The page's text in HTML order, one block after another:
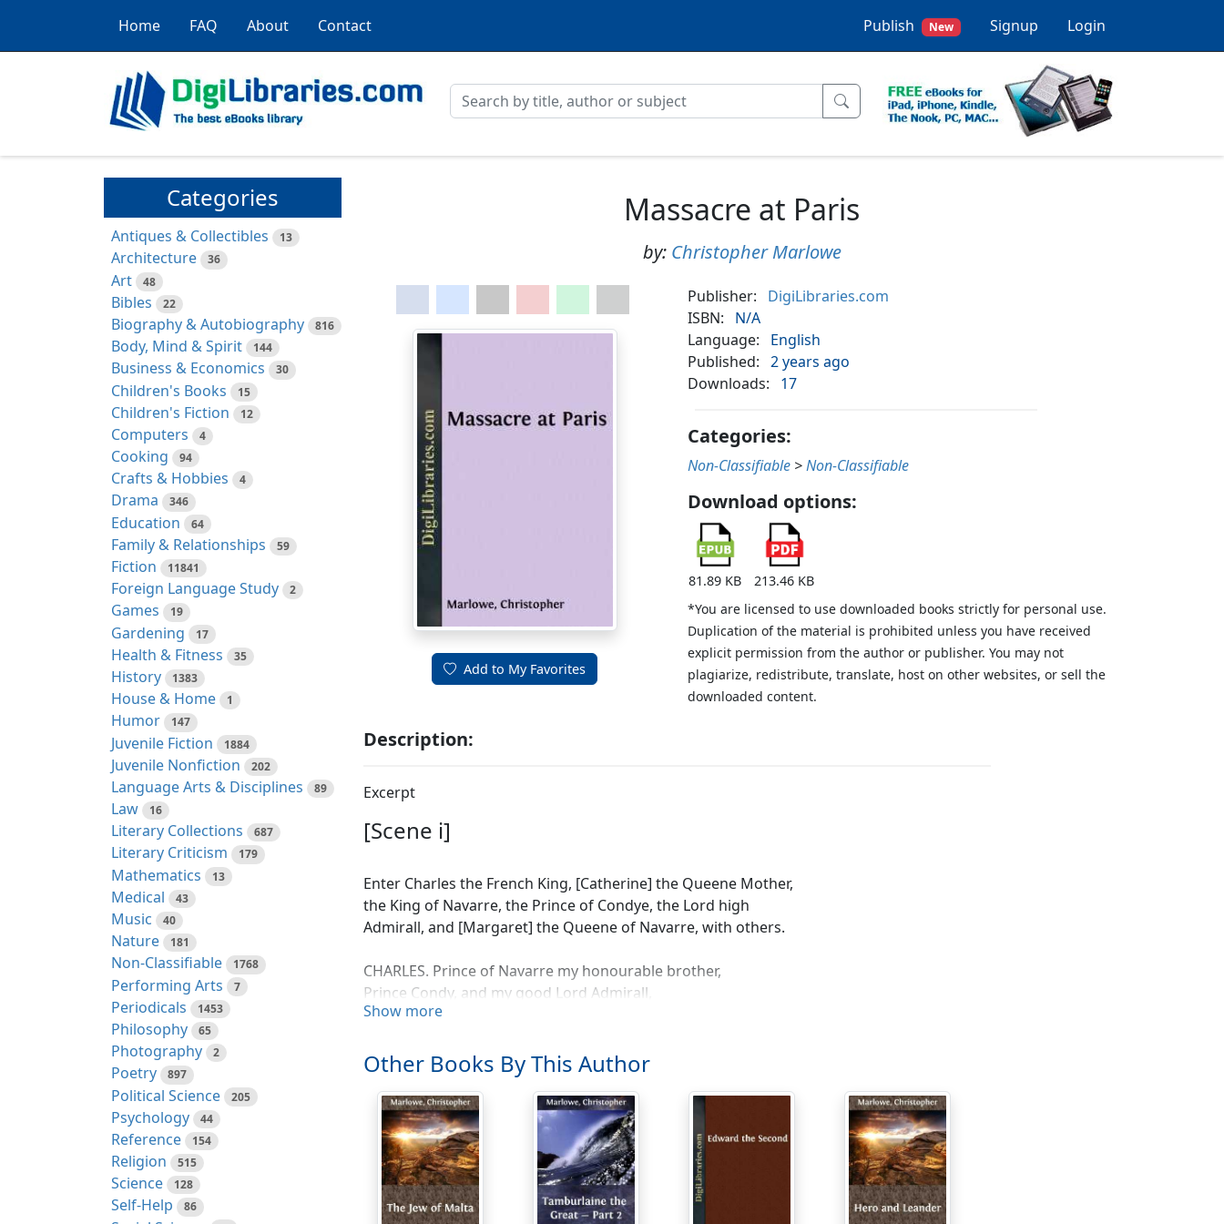
Home FAQ About Contact Publish New Signup Login
Categories
Antiques & Collectibles 13
Architecture 36
Art 48
Bibles 22
Biography & Autobiography 816
Body, Mind & Spirit 144
Business & Economics 30
Children's Books 15
Children's Fiction 12
Computers 4
Cooking 94
Crafts & Hobbies 4
Drama 346
Education 64
Family & Relationships 59
Fiction 11841
Foreign Language Study 2
Games 19
Gardening 17
Health & Fitness 35
History 1383
House & Home 1
Humor 147
Juvenile Fiction 1884
Juvenile Nonfiction 202
Language Arts & Disciplines 89
Law 16
Literary Collections 687
Literary Criticism 179
Mathematics 13
Medical 43
Music 40
Nature 181
Non-Classifiable 1768
Performing Arts 7
Periodicals 1453
Philosophy 65
Photography 2
Poetry 897
Political Science 205
Psychology 44
Reference 154
Religion 515
Science 128
Self-Help 86
Massacre at Paris
by: Christopher Marlowe
Add to My Favorites
Publisher:
DigiLibraries.com
ISBN:
N/A
Language:
English
Published:
2 years ago
Downloads:
17
Categories:
Non-Classifiable >Non-Classifiable
Download options:
81.89 KB
213.46 KB
*You are licensed to use downloaded books strictly for personal use.
Duplication of the material is prohibited unless you have received
explicit permission from the author or publisher. You may not
plagiarize, redistribute, translate, host on other websites, or sell the
downloaded content.
Description:
Excerpt
[Scene i]
Enter Charles the French King, [Catherine] the Queene Mother,
the King of Navarre, the Prince of Condye, the Lord high
Admirall, and [Margaret] the Queene of Navarre, with others.
CHARLES. Prince of Navarre my honourable brother,
Prince Condy, and my good Lord Admirall,
wishe this union and religious league,
May not desolve, till death desolve our lives,
And that the native sparkes of princely love,
That kindled first this motion in our hearts,
May still be feweld in our progenye.
NAVAREE. The many favours which your grace has showne,
From time to time, but specially in this,
Shall binde me ever to your highnes will,
Show more
Other Books By This Author